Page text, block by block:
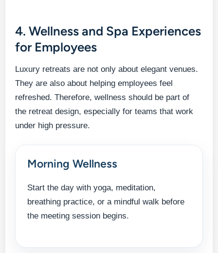
4. Wellness and Spa Experiences
for Employees
Luxury retreats are not only about elegant venues.
They are also about helping employees feel
refreshed. Therefore, wellness should be part of
the retreat design, especially for teams that work
under high pressure.
Morning Wellness
Start the day with yoga, meditation,
breathing practice, or a mindful walk before
the meeting session begins.